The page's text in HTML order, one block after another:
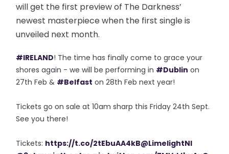
will get the first preview of The Darkness’
newest masterpiece when the first single is
unveiled next month.
#IRELAND! The time has finally come to grace your
shores again - we will be performing in #Dublin on
27th Feb & #Belfast on 28th Feb next year!
Tickets go on sale at 10am sharp this Friday 24th Sept.
See you there!
Tickets: https://t.co/2tEbuAA4kB@LimelightNI